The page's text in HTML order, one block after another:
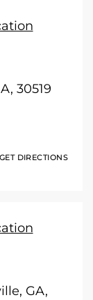
30519
GET DIRECTIONS
GA,